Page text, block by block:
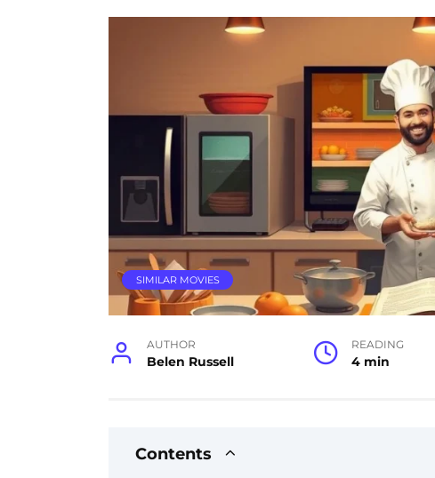
SIMILAR MOVIES
AUTHOR
Belen Russell
READING
4 min
Contents